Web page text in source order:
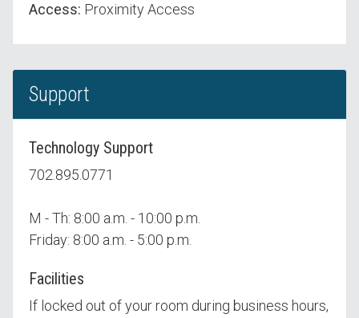
Access: Proximity Access
Support
Technology Support
702.895.0771
M - Th: 8:00 a.m. - 10:00 p.m.
Friday: 8:00 a.m. - 5:00 p.m.
Facilities
If locked out of your room during business hours,